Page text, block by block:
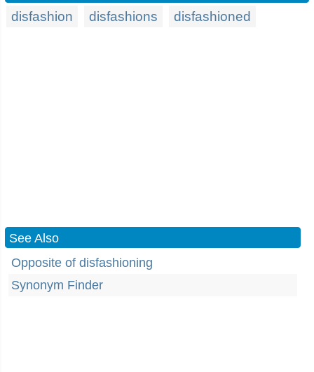
disfashion disfashions disfashioned
See Also
Opposite of disfashioning
Synonym Finder